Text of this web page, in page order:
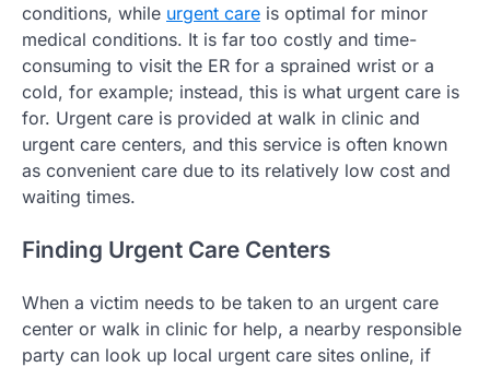
conditions, while urgent care is optimal for minor
medical conditions. It is far too costly and time-
consuming to visit the ER for a sprained wrist or a
cold, for example; instead, this is what urgent care is
for. Urgent care is provided at walk in clinic and
urgent care centers, and this service is often known
as convenient care due to its relatively low cost and
waiting times.
Finding Urgent Care Centers
When a victim needs to be taken to an urgent care
center or walk in clinic for help, a nearby responsible
party can look up local urgent care sites online, if